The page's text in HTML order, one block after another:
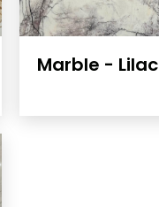
Marble - Lilac